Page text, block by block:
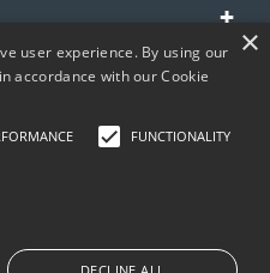
×
user experience. By using our
accordance with our Cookie
FUNCTIONALITY